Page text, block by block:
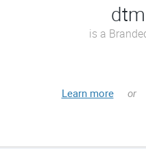
is a
Learn more or